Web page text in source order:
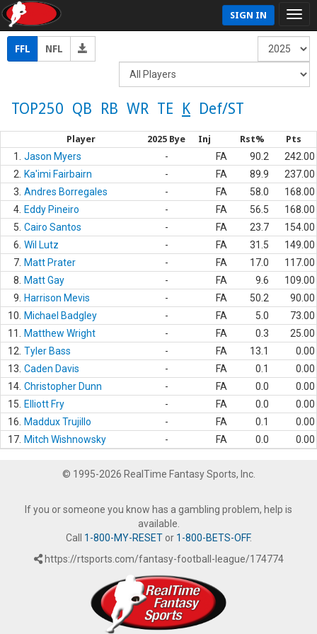
SIGN IN
FFL NFL
TOP250 QB RB WR TE K Def/ST
Player 2025 Bye Inj Rst% Pts
1. Jason Myers - FA 90.2
242.00
2.
Ka'imi Fairbairn - FA 89.9
237.00
3. Andres Borregales - FA 58.0
168.00
4. Eddy Pineiro - FA 56.5
168.00
5. Cairo Santos - FA 23.7
154.00
6. Wil Lutz - FA 31.5
149.00
7. Matt Prater - FA 17.0
117.00
8.
Matt Gay - FA 9.6
109.00
9.
Harrison Mevis - FA 50.2
90.00
10.
Michael Badgley - FA 5.0
73.00
11.
Matthew Wright - FA 0.3
25.00
12. Tyler Bass - FA 13.1
0.00
13. Caden Davis - FA 0.1
0.00
14. Christopher Dunn - FA 0.0
0.00
15.
Elliott Fry - FA 0.0
0.00
16.
Maddux Trujillo - FA 0.1
0.00
17. Mitch Wishnowsky - FA 0.0 0.00
© 1995-2026 RealTime Fantasy Sports, Inc.
If you or someone you know has a gambling problem, help is
available.
Call 1-800-MY-RESETor 1-800-BETS-OFF.
https://rtsports.com/fantasy-football-league/174774